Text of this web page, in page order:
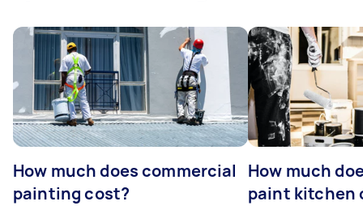
How much does commercial
painting cost?
How much
paint kitchen